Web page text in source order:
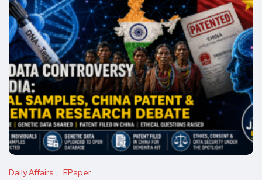
Daily Affairs EPaper